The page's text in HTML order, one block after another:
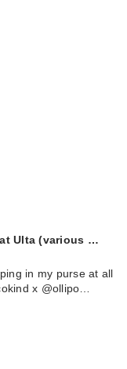
Ulta (various …
in my purse at all
x @ollipo…